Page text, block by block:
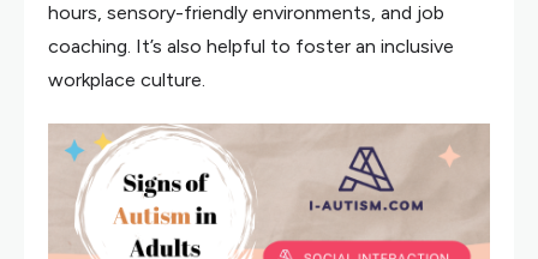
hours, sensory-friendly environments, and job
coaching. It’s also helpful to foster an inclusive
workplace culture.